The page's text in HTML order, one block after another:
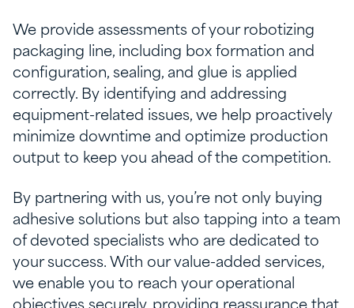
We provide assessments of your robotizing
packaging line, including box formation and
configuration, sealing, and glue is applied
correctly. By identifying and addressing
equipment-related issues, we help proactively
minimize downtime and optimize production
output to keep you ahead of the competition.
By partnering with us, you’re not only buying
adhesive solutions but also tapping into a team
of devoted specialists who are dedicated to
your success. With our value-added services,
we enable you to reach your operational